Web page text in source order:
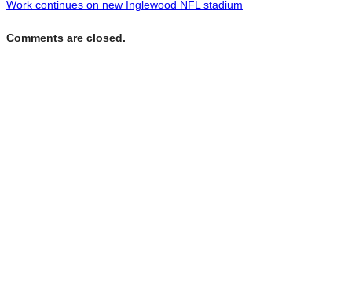
Work continues on new Inglewood NFL stadium
Comments are closed.